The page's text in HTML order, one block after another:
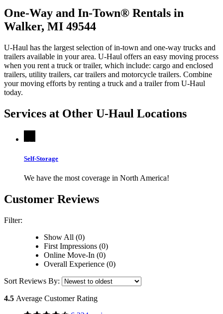
One-Way and In-Town® Rentals in
Walker, MI 49544
U-Haul has the largest selection of in-town and one-way trucks and
trailers available in your area. U-Haul offers an easy moving process
when you rent a truck or trailer, which include: cargo and enclosed
trailers, utility trailers, car trailers and motorcycle trailers. Combine
your moving efforts by renting a truck and a trailer from U-Haul
today.
Services at Other U-Haul Locations
Self-Storage
We have the most coverage in North America!
Customer Reviews
Filter:
Show All (0)
First Impressions (0)
Online Move-In (0)
Overall Experience (0)
Sort Reviews By:
4.5 Average Customer Rating